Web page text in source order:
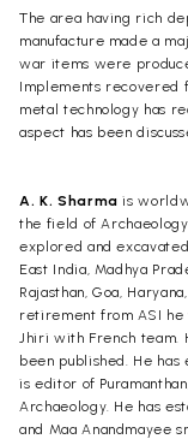
The area having rich
manufacture made a
war items were
Implements recovered
metal technology has
aspect has been
A. K. Sharma is
the field of
explored and
East India, Madhya
Rajasthan, Goa,
retirement from ASI he
Jhiri with French team.
been published. He has
is editor of
Archaeology. He has
and Maa Anandmayee